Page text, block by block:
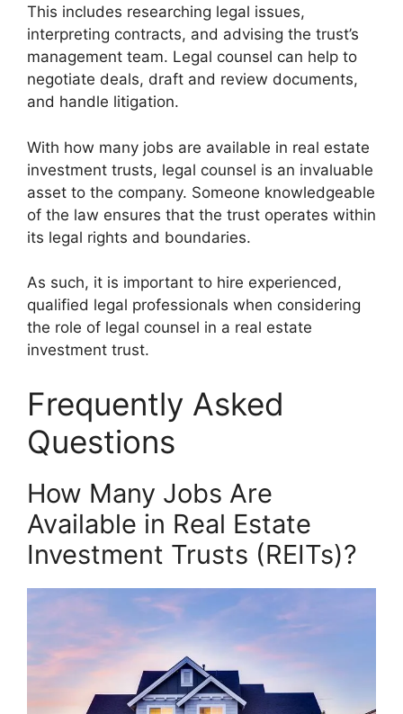
This includes researching legal issues,
interpreting contracts, and advising the trust’s
management team. Legal counsel can help to
negotiate deals, draft and review documents,
and handle litigation.
With how many jobs are available in real estate
investment trusts, legal counsel is an invaluable
asset to the company. Someone knowledgeable
of the law ensures that the trust operates within
its legal rights and boundaries.
As such, it is important to hire experienced,
qualified legal professionals when considering
the role of legal counsel in a real estate
investment trust.
Frequently Asked
Questions
How Many Jobs Are
Available in Real Estate
Investment Trusts (REITs)?